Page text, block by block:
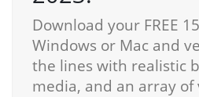
Download your FREE
Windows or Mac and
the lines with realistic
media, and an array of